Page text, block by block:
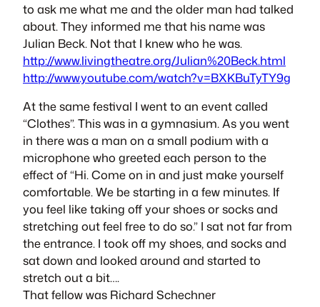
to ask me what me and the older man had talked
about. They informed me that his name was
Julian Beck. Not that I knew who he was.
http://www.livingtheatre.org/Julian%20Beck.html
http://www.youtube.com/watch?v=BXKBuTyTY9g
At the same festival I went to an event called
“Clothes”. This was in a gymnasium. As you went
in there was a man on a small podium with a
microphone who greeted each person to the
effect of “Hi. Come on in and just make yourself
comfortable. We be starting in a few minutes. If
you feel like taking off your shoes or socks and
stretching out feel free to do so.” I sat not far from
the entrance. I took off my shoes, and socks and
sat down and looked around and started to
stretch out a bit….
That fellow was Richard Schechner